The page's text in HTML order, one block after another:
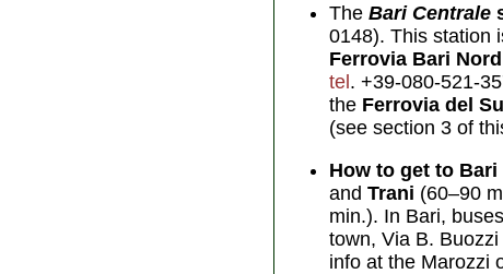
The Bari Centrale
0148). This station
Ferrovia Bari Nord
tel. +39-080-521-
the Ferrovia del
(see section 3 of
How to get to Bari
and Trani (60–90
min.). In Bari,
town, Via B. Buozzi
info at the Marozzi